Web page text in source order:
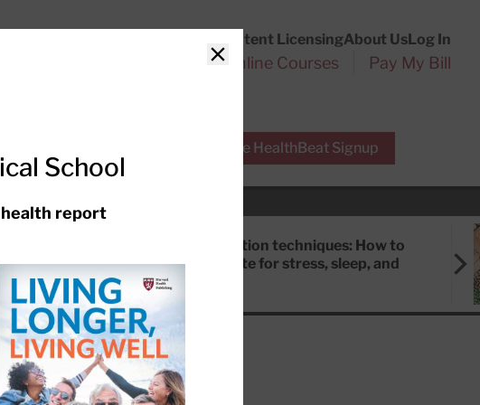
Content LicensingAbout UsLog In
Online Courses Pay My Bill
Free HealthBeat Signup
Meditation techniques: How to
meditate for stress, sleep, and
Close
School
health report